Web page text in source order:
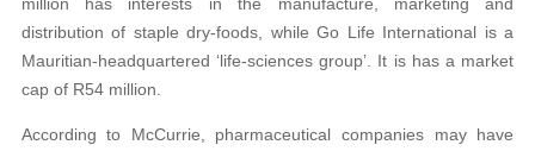
distribution of staple dry-foods, while Go Life International is a
Mauritian-headquartered ‘life-sciences group’. It is has a market
cap of R54 million.
According to McCurrie, pharmaceutical companies may have